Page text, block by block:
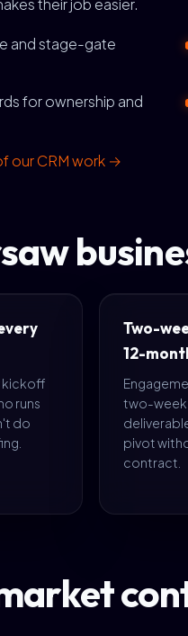
their job easier.
and stage-gate
for ownership and
our CRM work →
kickoff
runs
do
Two-
12-
two-week
pivot
contract.